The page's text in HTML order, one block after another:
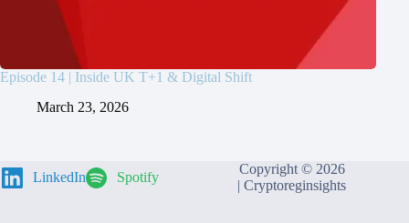
Episode 14 | Inside UK T+1 & Digital Shift
March 23, 2026
LinkedIn Spotify
Copyright © 2026
|Cryptoreginsights